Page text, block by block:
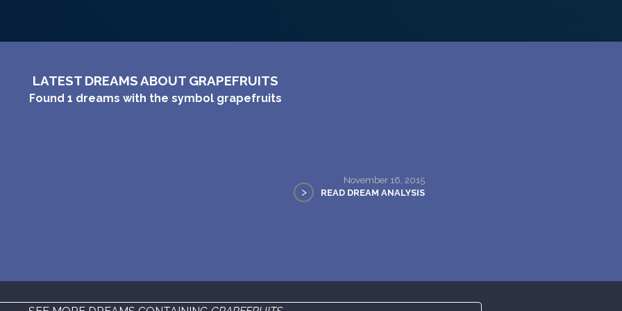
LATEST DREAMS ABOUT GRAPEFRUITS
Found 1 dreams with the symbol grapefruits
November 16, 2015
> READ DREAM ANALYSIS